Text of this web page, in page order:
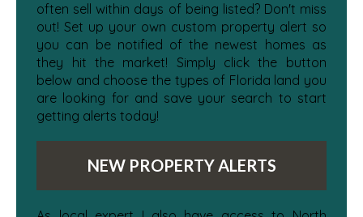
often sell within days of being listed? Don't miss
out! Set up your own custom property alert so
you can be notified of the newest homes as
they hit the market! Simply click the button
below and choose the types of Florida land you
are looking for and save your search to start
getting alerts today!
NEW PROPERTY ALERTS